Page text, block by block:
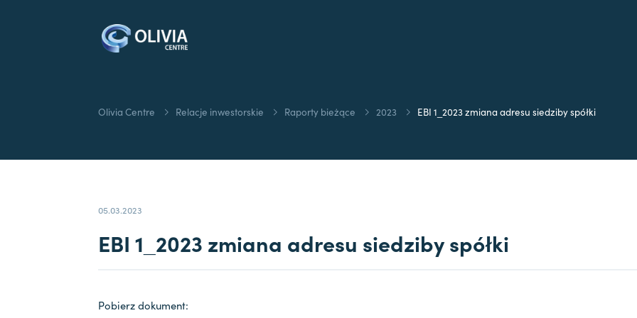
Olivia Centre Relacje inwestorskie Raporty bieżące 2023 EBI 1_2023 zmiana adresu siedziby spółki
05.03.2023
EBI 1_2023 zmiana adresu siedziby spółki
Pobierz dokument: